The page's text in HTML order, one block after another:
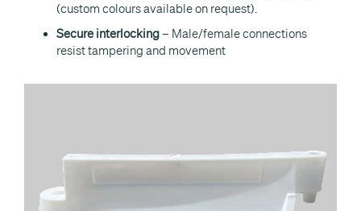
(custom colours available on request).
Secure interlocking– Male/female connections
resist tampering and movement